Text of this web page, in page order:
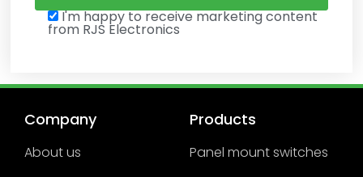
I'm happy to receive marketing content
from RJS Electronics
Company
About us
Products
Panel mount switches